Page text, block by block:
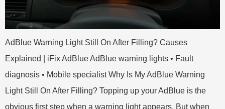
AdBlue Warning Light Still On After Filling? Causes
Explained | iFix AdBlue AdBlue warning lights • Fault
diagnosis • Mobile specialist Why Is My AdBlue Warning
Light Still On After Filling? Topping up your AdBlue is the
obvious first step when a warning light appears. But when